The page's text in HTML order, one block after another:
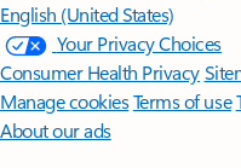
English (United States)
Your Privacy Choices
Consumer Health Privacy
Manage cookiesTerms of use
About our ads